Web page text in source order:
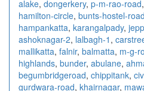
alake, dongerkery, p-m-rao-road,
hamilton-circle, bunts-hostel-road
hampankatta, karangalpady,
ashoknagar-2, lalbagh-1 ,
mallikatta, falnir, balmatta, m-g-
highlands, bunder, abulane,
begumbridgeroad, chippitank,
gurdwara-road, khairnagar,